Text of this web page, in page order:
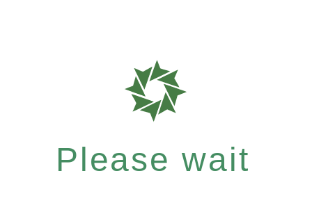
Please wait